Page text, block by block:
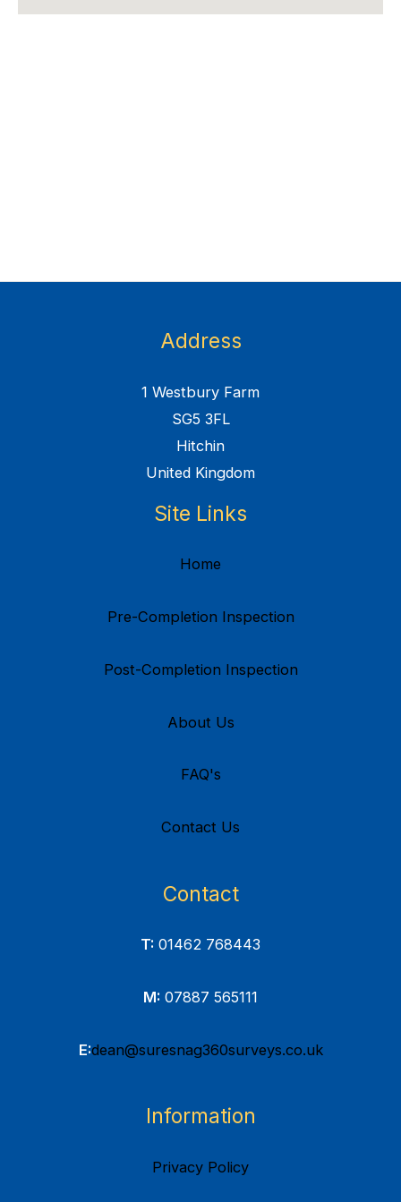
Address
1 Westbury Farm
SG5 3FL
Hitchin
United Kingdom
Site Links
Home
Pre-Completion Inspection
Post-Completion Inspection
About Us
FAQ's
Contact Us
Contact
T: 01462 768443
M: 07887 565111
E:dean@suresnag360surveys.co.uk
Information
Privacy Policy